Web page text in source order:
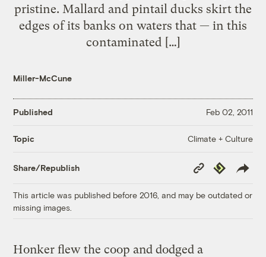
pristine. Mallard and pintail ducks skirt the
edges of its banks on waters that — in this
contaminated […]
Miller-McCune
Published Feb 02, 2011
Topic Climate + Culture
Share/Republish
Copy
Link
Republish
This article was published before 2016, and may be outdated or
missing images.
Honker flew the coop and dodged a